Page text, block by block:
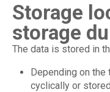
Storage
storage
The data is stored in
Depending on
cyclically or stored